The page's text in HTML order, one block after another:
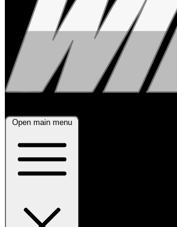
Open main menu